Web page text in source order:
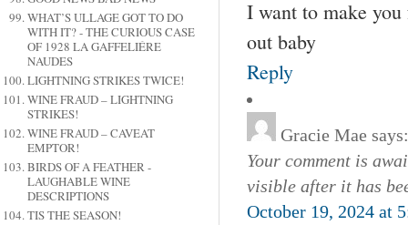
WHAT’S ULLAGE GOT TO DO
WITH IT? - THE CURIOUS CASE
OF 1928 LA GAFFELIÉRE
NAUDES
LIGHTNING STRIKES TWICE!
WINE FRAUD – LIGHTNING
STRIKES!
WINE FRAUD – CAVEAT
EMPTOR!
BIRDS OF A FEATHER -
LAUGHABLE WINE
DESCRIPTIONS
TIS THE SEASON!
I want to make
out baby
Reply
Gracie Mae says:
Your comment is
visible after it has
October 19, 2024 at